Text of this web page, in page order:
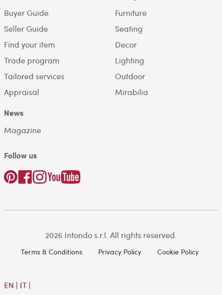
Buyer Guide
Seller Guide
Find your item
Trade program
Tailored services
Appraisal
Furniture
Seating
Decor
Lighting
Outdoor
Mirabilia
News
Magazine
Follow us
2026 Intondo s.r.l. All rights reserved.
Terms & Conditions Privacy Policy Cookie Policy
EN | IT|